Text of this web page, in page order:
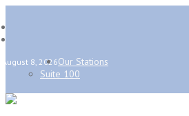
August 8, 2026Our Stations
Suite 100